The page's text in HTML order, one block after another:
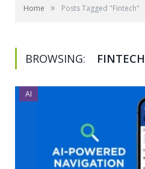
Home » Posts Tagged "Fintech"
BROWSING: FINTECH
AI